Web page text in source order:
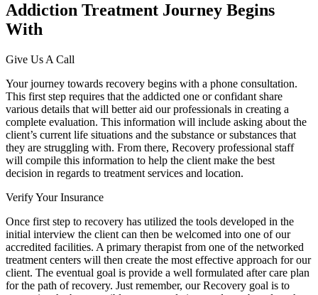
Addiction Treatment Journey Begins
With
Give Us A Call
Your journey towards recovery begins with a phone consultation.
This first step requires that the addicted one or confidant share
various details that will better aid our professionals in creating a
complete evaluation. This information will include asking about the
client’s current life situations and the substance or substances that
they are struggling with. From there, Recovery professional staff
will compile this information to help the client make the best
decision in regards to treatment services and location.
Verify Your Insurance
Once first step to recovery has utilized the tools developed in the
initial interview the client can then be welcomed into one of our
accredited facilities. A primary therapist from one of the networked
treatment centers will then create the most effective approach for our
client. The eventual goal is provide a well formulated after care plan
for the path of recovery. Just remember, our Recovery goal is to